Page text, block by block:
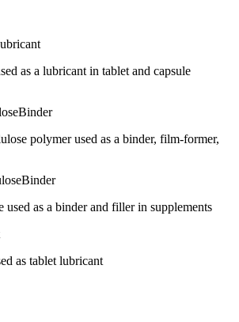
as a lubricant in tablet and capsule
Binder
polymer used as a binder, film-former,
Binder
used as a binder and filler in supplements
as tablet lubricant